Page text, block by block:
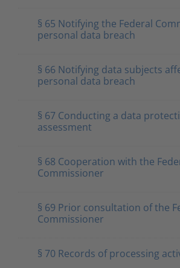
§ 65 Notifying the Federal
personal data breach
§ 66 Notifying data subjects
personal data breach
§ 67 Conducting a data
assessment
§ 68 Cooperation with the
Commissioner
§ 69 Prior consultation of the
Commissioner
§ 70 Records of processing